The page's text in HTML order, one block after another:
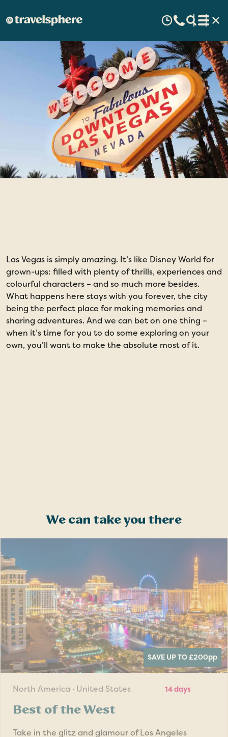
Las Vegas is simply amazing. It’s like Disney World for
grown-ups: filled with plenty of thrills, experiences and
colourful characters – and so much more besides.
What happens here stays with you forever, the city
being the perfect place for making memories and
sharing adventures. And we can bet on one thing –
when it’s time for you to do some exploring on your
own, you’ll want to make the absolute most of it.
We can take you there
SAVE UP TO £200pp
North America · United States 14 days
Best of the West
Take in the glitz and glamour of Los Angeles